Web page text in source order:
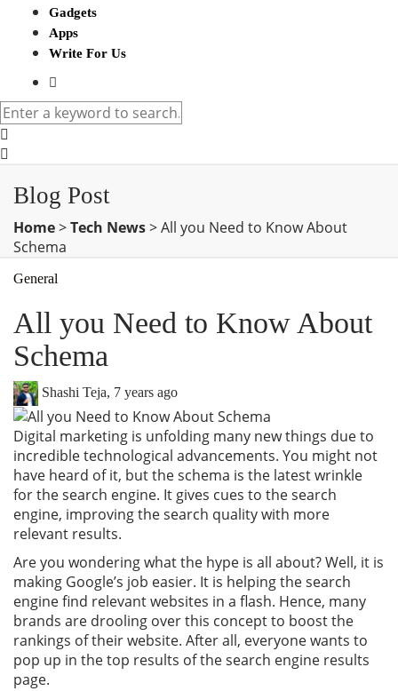
Gadgets
Apps
Write For Us
Blog Post
Home>Tech News>All you Need to Know About
Schema
General
All you Need to Know About
Schema
Shashi Teja 7 years ago
Digital marketing is unfolding many new things due to
incredible technological advancements. You might not
have heard of it, but the schema is the latest wrinkle
for the search engine. It gives cues to the search
engine, improving the search quality with more
relevant results.
Are you wondering what the hype is all about? Well, it is
making Google’s job easier. It is helping the search
engine find relevant websites in a flash. Hence, many
brands are drooling over this concept to boost the
rankings of their website. After all, everyone wants to
pop up in the top results of the search engine results
page.